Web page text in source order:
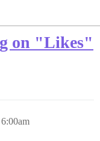
on "Likes"